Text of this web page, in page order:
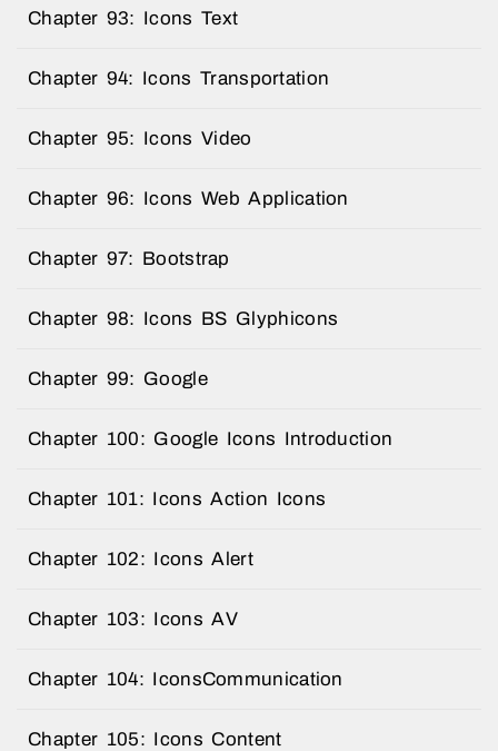
Chapter 93: Icons Text
Chapter 94: Icons Transportation
Chapter 95: Icons Video
Chapter 96: Icons Web Application
Chapter 97: Bootstrap
Chapter 98: Icons BS Glyphicons
Chapter 99: Google
Chapter 100: Google Icons Introduction
Chapter 101: Icons Action Icons
Chapter 102: Icons Alert
Chapter 103: Icons AV
Chapter 104: IconsCommunication
Chapter 105: Icons Content